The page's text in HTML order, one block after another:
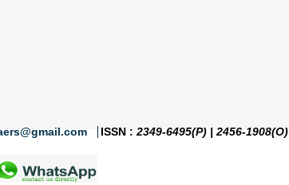
ISSN : 2349-6495(P) | 2456-1908(O)